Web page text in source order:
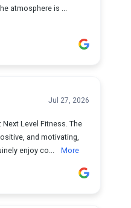
atmosphere is ...
Jul 27, 2026
Level Fitness. The
and motivating,
enjoy co...
More